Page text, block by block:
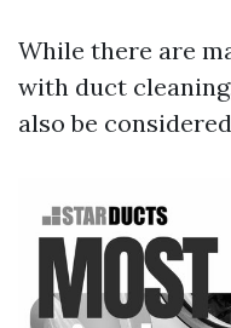
While there are
with duct
also be